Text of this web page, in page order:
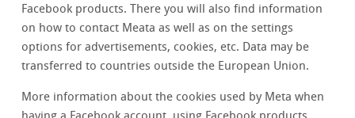
Facebook products. There you will also find information
on how to contact Meata as well as on the settings
options for advertisements, cookies, etc. Data may be
transferred to countries outside the European Union.
More information about the cookies used by Meta when